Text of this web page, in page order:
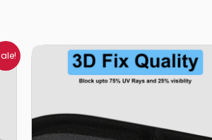
Price
range:
₹699.00
through